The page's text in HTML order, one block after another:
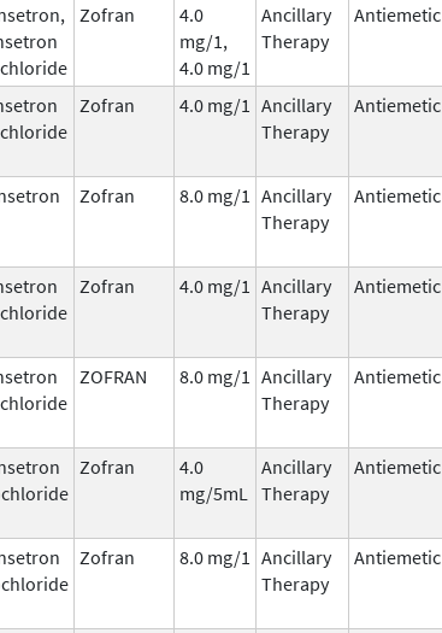
Zofran
4.0
mg/1,
4.0 mg/1
Ancillary
Therapy
Antiemetic
Zofran 4.0 mg/1 Ancillary
Therapy
Antiemetic
Zofran 8.0 mg/1 Ancillary
Therapy
Antiemetic
Zofran 4.0 mg/1 Ancillary
Therapy
Antiemetic
ZOFRAN 8.0 mg/1 Ancillary
Therapy
Antiemetic
Zofran
4.0
mg/5mL
Ancillary
Therapy
Antiemetic
Zofran 8.0 mg/1 Ancillary
Therapy
Antiemetic